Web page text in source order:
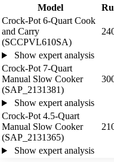
Model
Crock-Pot 6-Quart Cook
and Carry
(SCCPVL610SA)
Show expert analysis
Crock-Pot 7-Quart
Manual Slow Cooker
(SAP_2131381)
Show expert analysis
Crock-Pot 4.5-Quart
Manual Slow Cooker
(SAP_2131365)
Show expert analysis